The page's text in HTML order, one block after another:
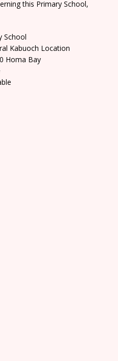
this Primary School,
School
Kabuoch Location
Homa Bay